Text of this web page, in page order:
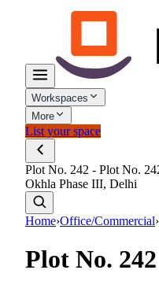
Workspaces
More
List your space
Plot No. 242 - Plot No.
Okhla Phase III, Delhi
Home›Office/Commercial›
Plot No.